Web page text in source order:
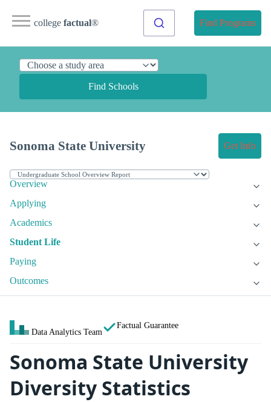
college factual® Find Programs
Find Schools
Sonoma State University Get Info
Overview
Applying
Academics
Student Life
Paying
Outcomes
Data Analytics Team
Factual Guarantee
Sonoma State University
Diversity Statistics